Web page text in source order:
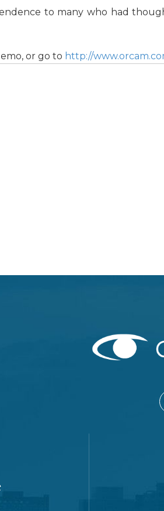
to many who had
or go to http://